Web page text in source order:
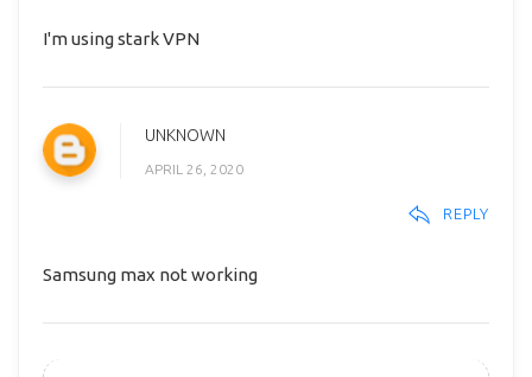
I'm using stark VPN
UNKNOWN
APRIL 26, 2020
REPLY
Samsung max not working